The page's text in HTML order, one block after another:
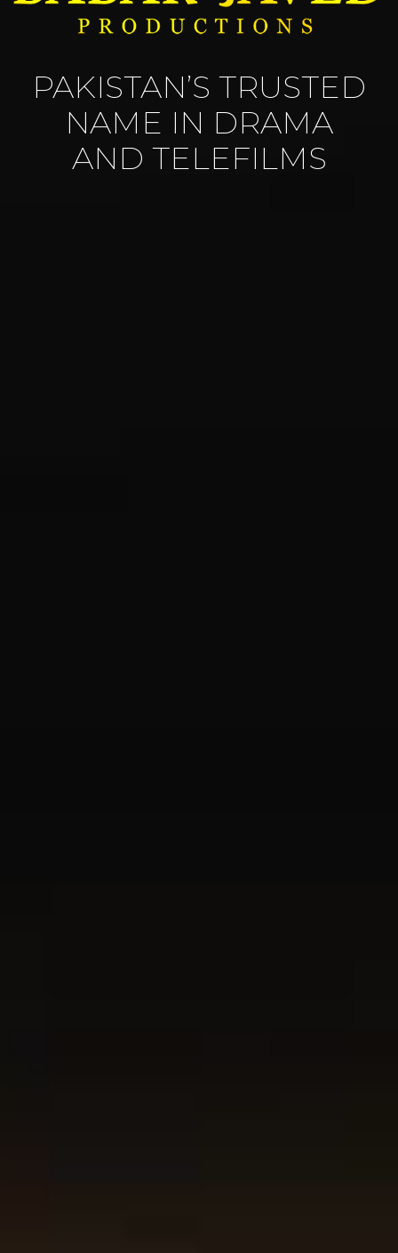
PAKISTAN’S TRUSTED
NAME IN DRAMA
AND TELEFILMS